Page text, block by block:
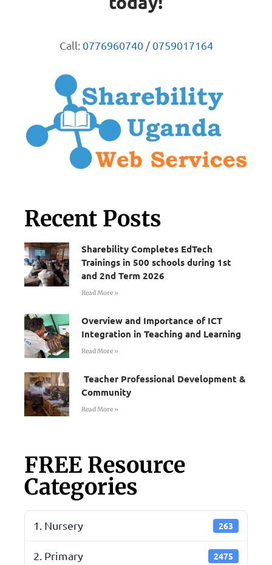
Call: 0776960740/0759017164
Recent Posts
Sharebility Completes EdTech
Trainings in 500 schools during 1st
and 2nd Term 2026
Read More »
Overview and Importance of ICT
Integration in Teaching and Learning
Read More »
Teacher Professional Development &
Community
Read More »
FREE Resource
Categories
1. Nursery 263
2. Primary 2475